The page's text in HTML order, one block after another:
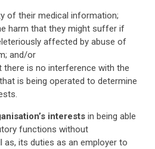
of their medical information;
harm that they might suffer if
affected by abuse of
and/or
there is no interference with the
is being operated to determine
interests in being able
functions without
as, its duties as an employer to